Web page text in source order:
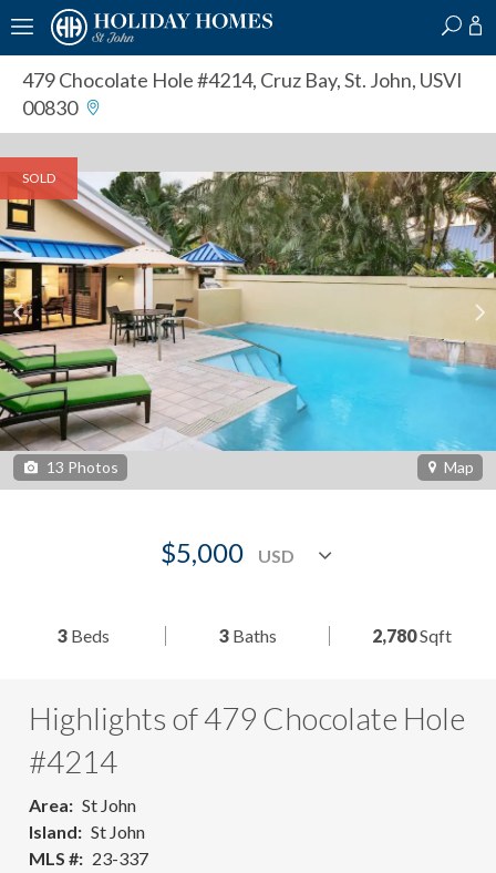
479 Chocolate Hole #4214, Cruz Bay, St. John, USVI
00830
SOLD
13 Photos Map
$5,000
3 Beds 3Baths 2,780Sqft
Highlights of 479 Chocolate Hole
#4214
Area
St John
Island
St John
MLS #
23-337